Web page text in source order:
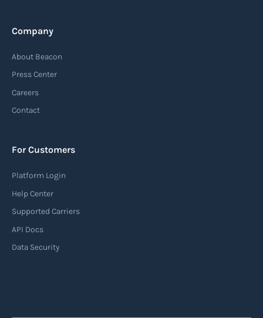
An Automatic Identification System (AIS) is a
tracking system used in the maritime industry
identification, position, course, and speed.
Company
About Beacon
Press Center
Careers
Contact
For Customers
Platform Login
Help Center
Supported Carriers
API Docs
Data Security